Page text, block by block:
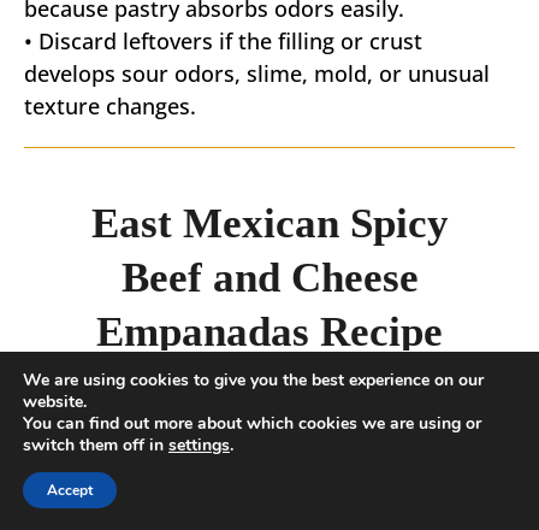
because pastry absorbs odors easily.
• Discard leftovers if the filling or crust
develops sour odors, slime, mold, or unusual
texture changes.
East Mexican Spicy
Beef and Cheese
Empanadas Recipe
5from 1 vote
Empanadas recipe - spiced Beef with
We are using cookies to give you the best experience on our
website.
You can find out more about which cookies we are using or
switch them off in settings.
Accept